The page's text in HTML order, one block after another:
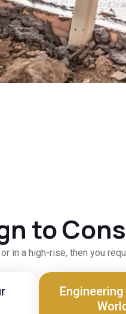
to
in a high-rise, then you